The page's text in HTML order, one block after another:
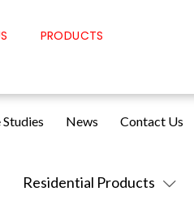
PRODUCTS
Residential Products
Studies News Contact Us